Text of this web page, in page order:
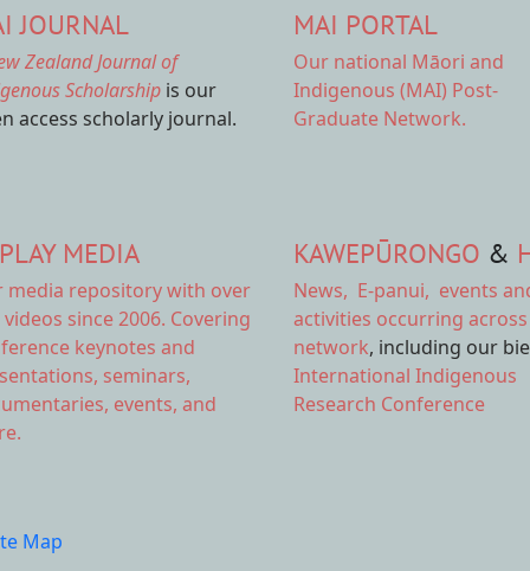
JOURNAL
Zealand Journal of
Scholarship is our
access scholarly journal.
MAI PORTAL
Our national Māori and
Indigenous (MAI) Post-
Graduate Network.
MEDIA
media repositorywith over
videos since 2006. Covering
keynotes and
seminars,
events, and
KAWEPŪRONGO &
News, E-panui, events
activities occurring
network, including our
International Indigenous
Research Conference
Map